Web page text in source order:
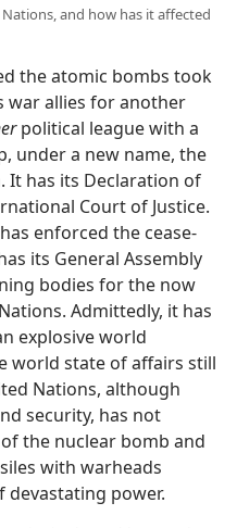
and how has it affected
the atomic bombs took
war allies for another
political league with a
under a new name, the
It has its Declaration of
Court of Justice.
enforced the cease-
its General Assembly
bodies for the now
Admittedly, it has
explosive world
world state of affairs still
Nations, although
security, has not
the nuclear bomb and
with warheads
power.